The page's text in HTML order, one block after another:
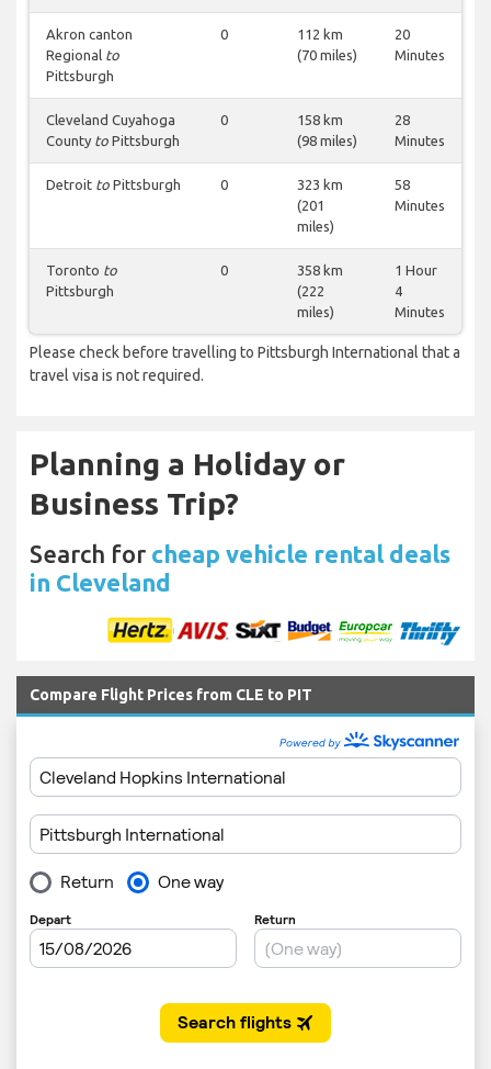
Akron canton
Regional to
Pittsburgh
0
112 km
(70 miles)
20
Minutes
Cleveland Cuyahoga
County to Pittsburgh
0
158 km
(98 miles)
28
Minutes
Detroit to Pittsburgh 0
323 km
(201
miles)
58
Minutes
Toronto to
Pittsburgh
0
358 km
(222
miles)
1 Hour
4
Minutes
Please check before travelling to Pittsburgh International that a
travel visa is not required.
Planning a Holiday or
Business Trip?
Search for cheap vehicle rental deals
in Cleveland
Compare Flight Prices from CLE to PIT